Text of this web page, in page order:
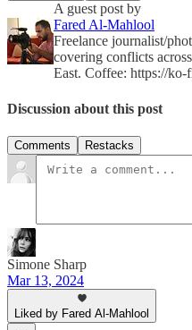
A guest post by
Fared Al-Mahlool
Freelance journalist/
covering conflicts
East. Coffee: https://
Discussion about this post
Comments Restacks
Simone Sharp
Mar 13, 2024
Liked by Fared Al-Mahlool